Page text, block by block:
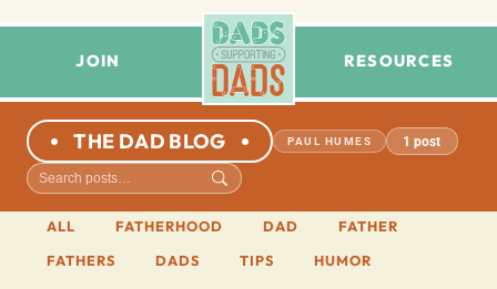
JOIN RESOURCES
THE DAD BLOG PAUL HUMES 1 post
ALL FATHERHOOD DAD
FATHER
FATHERS
DADS TIPS
HUMOR